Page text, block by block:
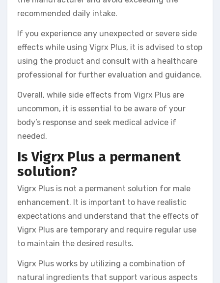
recommended daily intake.
If you experience any unexpected or severe side
effects while using Vigrx Plus, it is advised to stop
using the product and consult with a healthcare
professional for further evaluation and guidance.
Overall, while side effects from Vigrx Plus are
uncommon, it is essential to be aware of your
body’s response and seek medical advice if
needed.
Is Vigrx Plus a permanent
solution?
Vigrx Plus is not a permanent solution for male
enhancement. It is important to have realistic
expectations and understand that the effects of
Vigrx Plus are temporary and require regular use
to maintain the desired results.
Vigrx Plus works by utilizing a combination of
natural ingredients that support various aspects